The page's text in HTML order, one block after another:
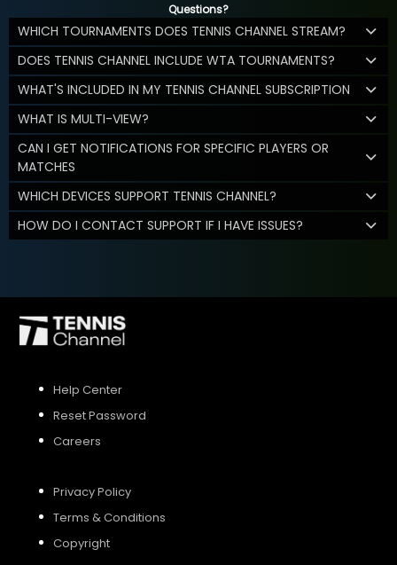
Questions?
WHICH TOURNAMENTS DOES TENNIS CHANNEL STREAM?
DOES TENNIS CHANNEL INCLUDE WTA TOURNAMENTS?
WHAT'S INCLUDED IN MY TENNIS CHANNEL SUBSCRIPTION
WHAT IS MULTI-VIEW?
CAN I GET NOTIFICATIONS FOR SPECIFIC PLAYERS OR
MATCHES
WHICH DEVICES SUPPORT TENNIS CHANNEL?
HOW DO I CONTACT SUPPORT IF I HAVE ISSUES?
Help Center
Reset Password
Careers
Privacy Policy
Terms & Conditions
Copyright